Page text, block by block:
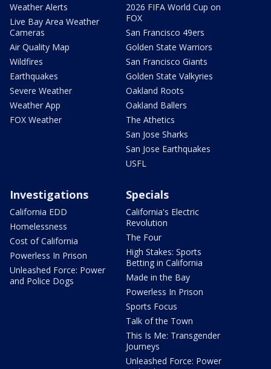
Weather Alerts
Live Bay Area Weather
Cameras
Air Quality Map
Wildfires
Earthquakes
Severe Weather
Weather App
FOX Weather
2026 FIFA World Cup on
FOX
San Francisco 49ers
Golden State Warriors
San Francisco Giants
Golden State Valkyries
Oakland Roots
Oakland Ballers
The Athetics
San Jose Sharks
San Jose Earthquakes
USFL
Investigations
California EDD
Homelessness
Cost of California
Powerless In Prison
Unleashed Force: Power
and Police Dogs
Specials
California's Electric
Revolution
The Four
High Stakes: Sports
Betting in California
Made in the Bay
Powerless In Prison
Sports Focus
Talk of the Town
This Is Me: Transgender
Journeys
Unleashed Force: Power